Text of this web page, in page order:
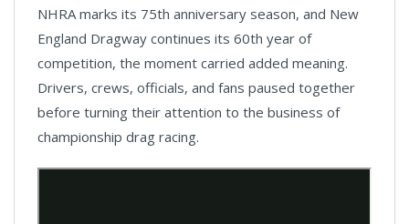
NHRA marks its 75th anniversary season, and New
England Dragway continues its 60th year of
competition, the moment carried added meaning.
Drivers, crews, officials, and fans paused together
before turning their attention to the business of
championship drag racing.